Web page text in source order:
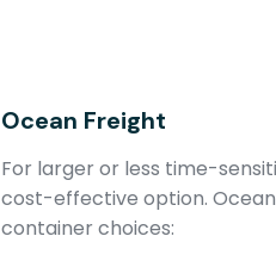
Ocean Freight
For larger or less time-
cost-effective option.
container choices: